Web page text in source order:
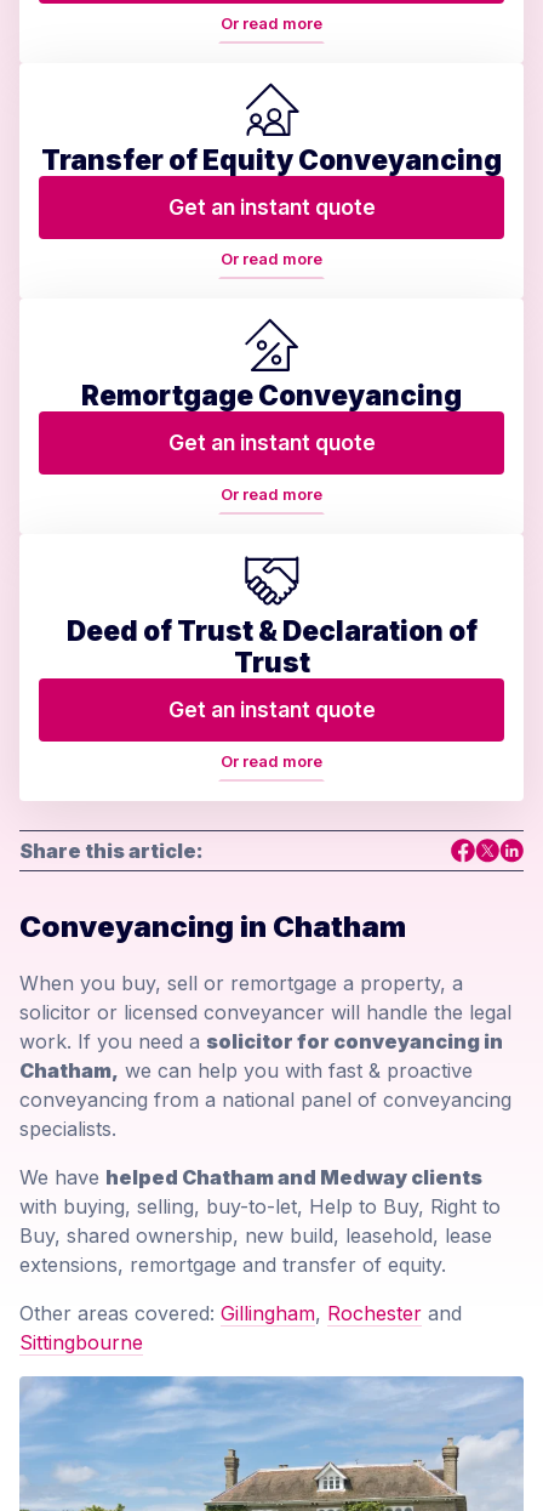
Or read more
Transfer of Equity Conveyancing
Get an instant quote
Or read more
Remortgage Conveyancing
Get an instant quote
Or read more
Deed of Trust & Declaration of
Trust
Get an instant quote
Or read more
Share this article:
Conveyancing in Chatham
When you buy, sell or remortgage a property, a
solicitor or licensed conveyancer will handle the legal
work. If you need a solicitor for conveyancing in
Chatham, we can help you with fast & proactive
conveyancing from a national panel of conveyancing
specialists.
We have helped Chatham and Medway clients
with buying, selling, buy-to-let, Help to Buy, Right to
Buy, shared ownership, new build, leasehold, lease
extensions, remortgage and transfer of equity.
Other areas covered: Gillingham, Rochester and
Sittingbourne